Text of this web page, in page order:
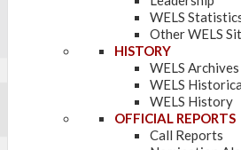
WELS
Other WELS
HISTORY
WELS Archives
WELS
WELS History
OFFICIAL REPORTS
Call Reports